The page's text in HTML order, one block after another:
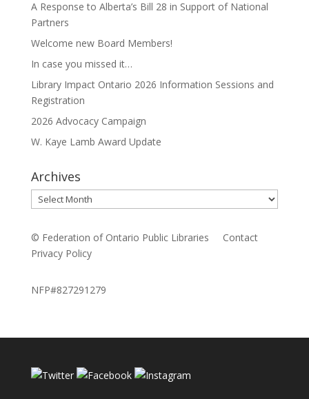
A Response to Alberta’s Bill 28 in Support of National
Partners
Welcome new Board Members!
In case you missed it…
Library Impact Ontario 2026 Information Sessions and
Registration
2026 Advocacy Campaign
W. Kaye Lamb Award Update
Archives
Archives
© Federation of Ontario Public Libraries Contact
Privacy Policy
NFP#827291279